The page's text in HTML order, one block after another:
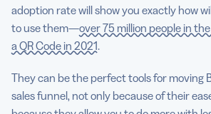
adoption rate will show you exactly how
to use them—over 75 million people in
a QR Code in 2021.
They can be the perfect tools for moving
sales funnel, not only because of their